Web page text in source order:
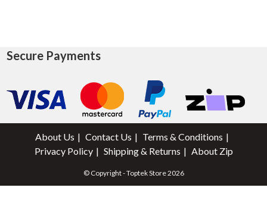
Secure Payments
About Us Contact Us
Terms & Conditions
Privacy Policy
Shipping & Returns About Zip
© Copyright - Toptek Store 2026